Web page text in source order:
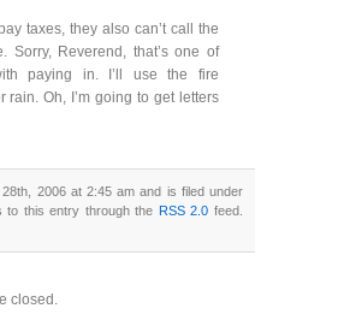
taxes, they also can’t call the
Sorry, Reverend, that’s one of
paying in. I’ll use the fire
Oh, I’m going to get letters
2006 at 2:45 am and is filed under
to this entry through the RSS 2.0 feed.
closed.